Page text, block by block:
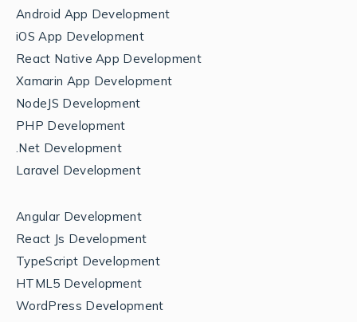
Android App Development
iOS App Development
React Native App Development
Xamarin App Development
NodeJS Development
PHP Development
.Net Development
Laravel Development
Angular Development
React Js Development
TypeScript Development
HTML5 Development
WordPress Development